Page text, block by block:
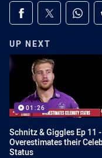
Share on
Share via Facebook
Share viaShare
UP NEXT
01:26
Schnitz & Giggles Ep 11
Overestimates their
Status